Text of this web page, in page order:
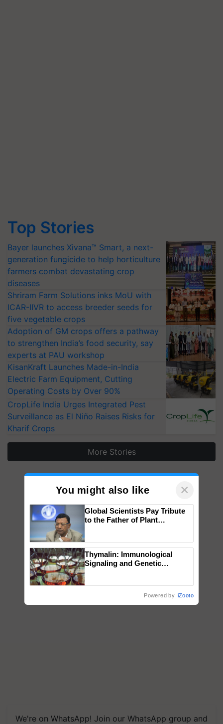
Top Stories
Bayer launches Xivana™ Smart, a next-
generation fungicide to help horticulture
farmers combat devastating crop
diseases
Shriram Farm Solutions inks MoU with
ICAR-IIVR to access breeder seeds for
five vegetable crops
Adoption of GM crops offers a pathway
to strengthen India’s food security, say
experts at PAU workshop
KisanKraft Launches Made-in-India
Electric Farm Equipment, Cutting
Operating Costs by Over 90%
CropLife India Urges Integrated Pest
Surveillance as El Niño Raises Risks for
Kharif Crops
More Stories
We're on WhatsApp! Join our WhatsApp group and
You might also like ×
Global Scientists Pay Tribute
to the Father of Plant
Thymalin: Immunological
Signaling and Genetic
Powered by iZooto